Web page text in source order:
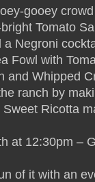
gooey
Tomato
Negroni
Fowl with
and Whipped
ranch by
Ricotta
at 12:30pm –
of it with an